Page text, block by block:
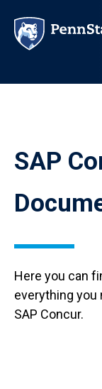
main
SAP
Here you can
everything you
SAP Concur.